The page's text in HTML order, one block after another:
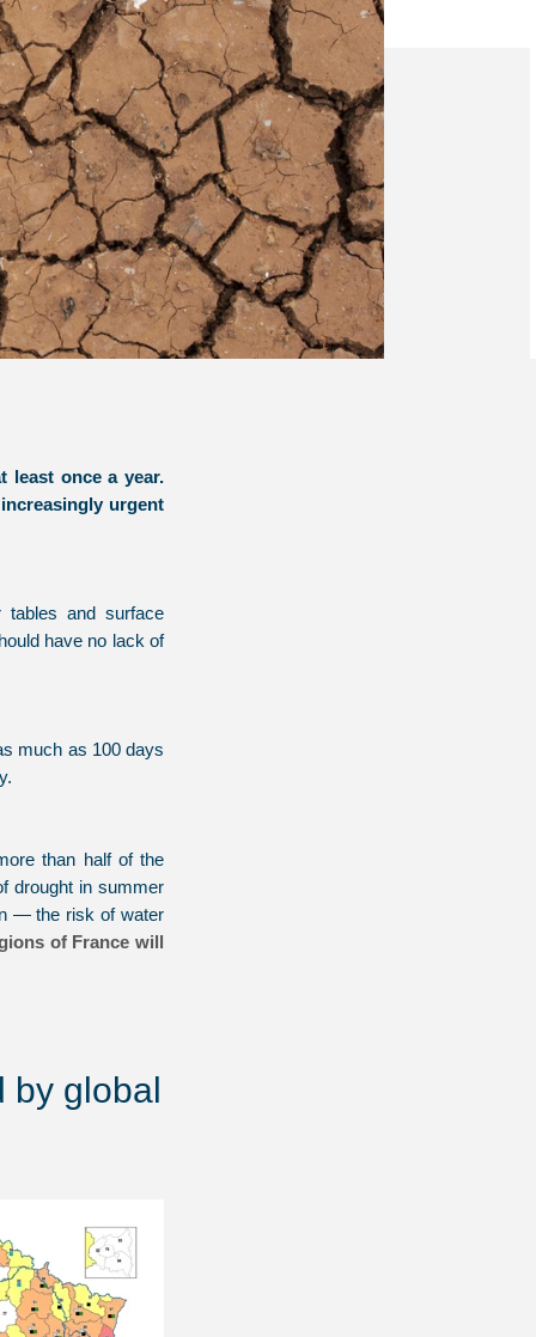
least once a year.
urgent
tables and surface
have no lack of
much as 100 days
than half of the
drought in summer
— the risk of water
of France will
by global